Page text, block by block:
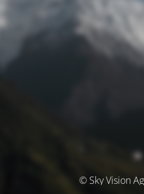
© Sky Vision